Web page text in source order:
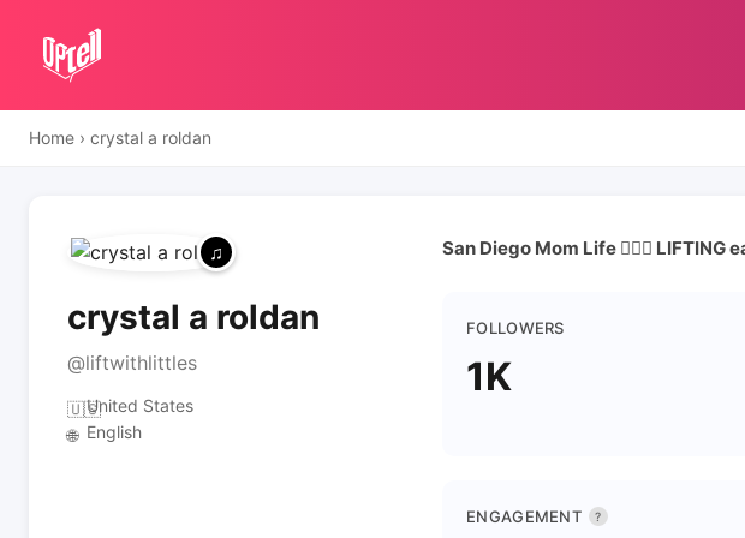
Home › crystal a roldan
crystal a roldan
@liftwithlittles
🇺🇸United States
🌐 English
San Diego Mom Life 🏋🏽‍♀️
FOLLOWERS
1K
ENGAGEMENT ?